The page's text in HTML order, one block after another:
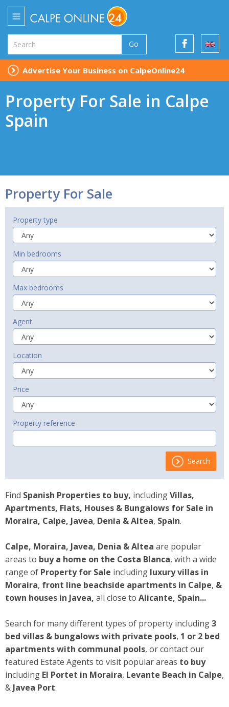
Go
Advertise Your Business on CalpeOnline24
Property For Sale in Calpe
Spain
Property For Sale
Property type
Min bedrooms
Max bedrooms
Agent
Location
Price
Property reference
Search
Find Spanish Properties to buy, includingVillas,
Apartments, Flats, Houses & Bungalows for Sale in
Moraira, Calpe, Javea, Denia & Altea, Spain.
Calpe, Moraira, Javea, Denia & Altea are popular
areas to buy a home on the Costa Blanca, with a wide
range of Property for Sale including luxury villas in
Moraira, front line beachside apartments in Calpe, &
town houses in Javea, all close to Alicante, Spain...
Search for many different types of property including3
bed villas & bungalows with private pools, 1 or 2 bed
apartments with communal pools, or contact our
featured Estate Agents to visit popular areas to buy
including El Portet in Moraira, Levante Beach in Calpe,
& Javea Port.